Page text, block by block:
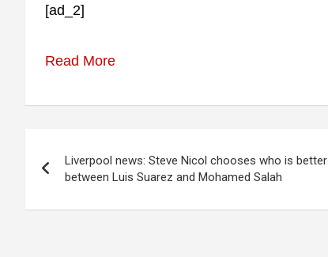
[ad_2]
Read More
navigation
Liverpool news: Steve Nicol chooses who is better
between Luis Suarez and Mohamed Salah